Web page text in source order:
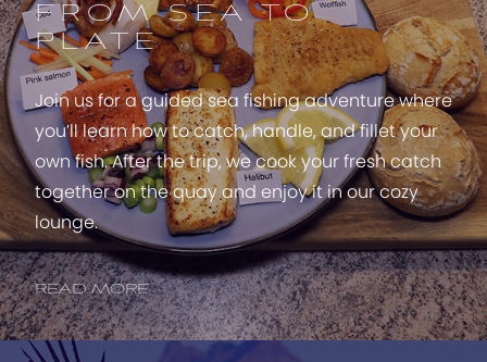
Open
experience
description
FROM SEA TO
PLATE
Join us for a guided sea fishing adventure where
you’ll learn how to catch, handle, and fillet your
own fish. After the trip, we cook your fresh catch
together on the quay and enjoy it in our cozy
lounge.
READ MORE